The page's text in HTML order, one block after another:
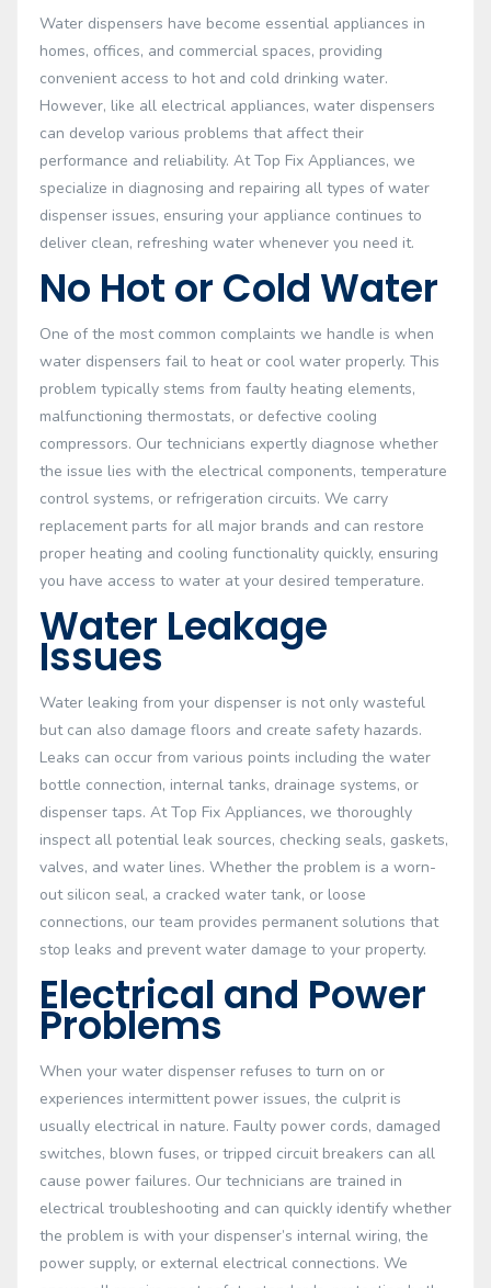
Water dispensers have become essential appliances in
homes, offices, and commercial spaces, providing
convenient access to hot and cold drinking water.
However, like all electrical appliances, water dispensers
can develop various problems that affect their
performance and reliability. At Top Fix Appliances, we
specialize in diagnosing and repairing all types of water
dispenser issues, ensuring your appliance continues to
deliver clean, refreshing water whenever you need it.
No Hot or Cold Water
One of the most common complaints we handle is when
water dispensers fail to heat or cool water properly. This
problem typically stems from faulty heating elements,
malfunctioning thermostats, or defective cooling
compressors. Our technicians expertly diagnose whether
the issue lies with the electrical components, temperature
control systems, or refrigeration circuits. We carry
replacement parts for all major brands and can restore
proper heating and cooling functionality quickly, ensuring
you have access to water at your desired temperature.
Water Leakage
Issues
Water leaking from your dispenser is not only wasteful
but can also damage floors and create safety hazards.
Leaks can occur from various points including the water
bottle connection, internal tanks, drainage systems, or
dispenser taps. At Top Fix Appliances, we thoroughly
inspect all potential leak sources, checking seals, gaskets,
valves, and water lines. Whether the problem is a worn-
out silicon seal, a cracked water tank, or loose
connections, our team provides permanent solutions that
stop leaks and prevent water damage to your property.
Electrical and Power
Problems
When your water dispenser refuses to turn on or
experiences intermittent power issues, the culprit is
usually electrical in nature. Faulty power cords, damaged
switches, blown fuses, or tripped circuit breakers can all
cause power failures. Our technicians are trained in
electrical troubleshooting and can quickly identify whether
the problem is with your dispenser’s internal wiring, the
power supply, or external electrical connections. We